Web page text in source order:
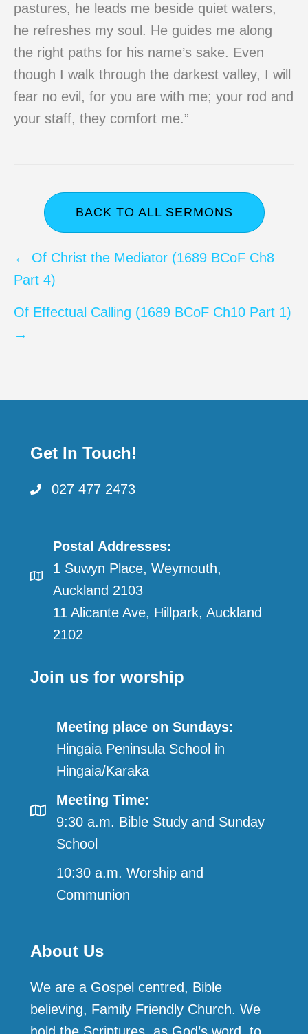
pastures, he leads me beside quiet waters,
he refreshes my soul. He guides me along
the right paths for his name’s sake. Even
though I walk through the darkest valley, I will
fear no evil, for you are with me; your rod and
your staff, they comfort me.”
BACK TO ALL SERMONS
Posts
navigation
← Of Christ the Mediator (1689 BCoF Ch8
Part 4)
Of Effectual Calling (1689 BCoF Ch10 Part 1)
→
Get In Touch!
027 477 2473
Postal Addresses:
1 Suwyn Place, Weymouth,
Auckland 2103
11 Alicante Ave, Hillpark, Auckland
2102
Join us for worship
Meeting place on Sundays:
Hingaia Peninsula School in
Hingaia/Karaka
Meeting Time:
9:30 a.m. Bible Study and Sunday
School
10:30 a.m. Worship and
Communion
About Us
We are a Gospel centred, Bible
believing, Family Friendly Church. We